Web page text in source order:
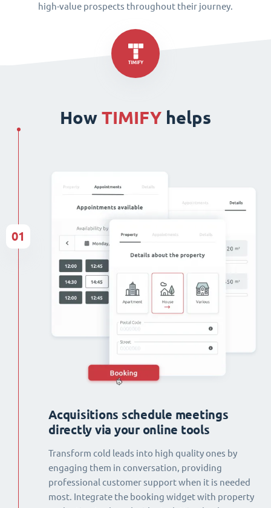
high-value prospects throughout their journey.
How TIMIFY helps
Acquisitions schedule meetings
directly via your online tools
Transform cold leads into high quality ones by
engaging them in conversation, providing
professional customer support when it is needed
most. Integrate the booking widget with property
01